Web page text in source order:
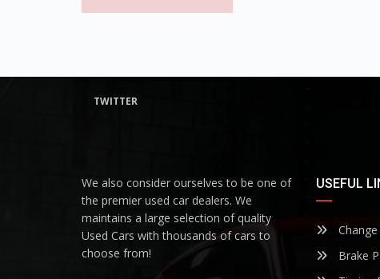
TWITTER
We also consider ourselves to be one of
the premier used car dealers. We
maintains a large selection of quality
Used Cars with thousands of cars to
choose from!
USEFUL
Brake